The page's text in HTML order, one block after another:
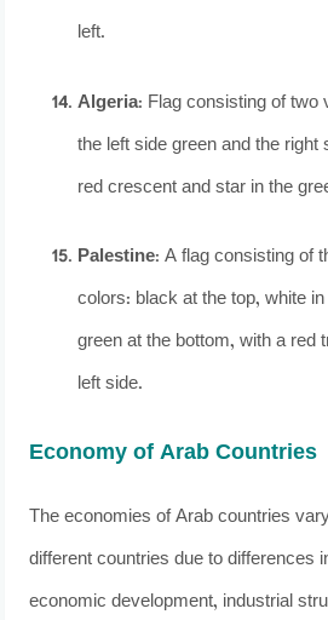
left.
Algeria: Flag consisting of two
the left side green and the
red crescent and star in the
Palestine: A flag consisting of
colors: black at the top, white
green at the bottom, with a red
left side.
Economy of Arab Countries
The economies of Arab countries
different countries due to differences
economic development, industrial